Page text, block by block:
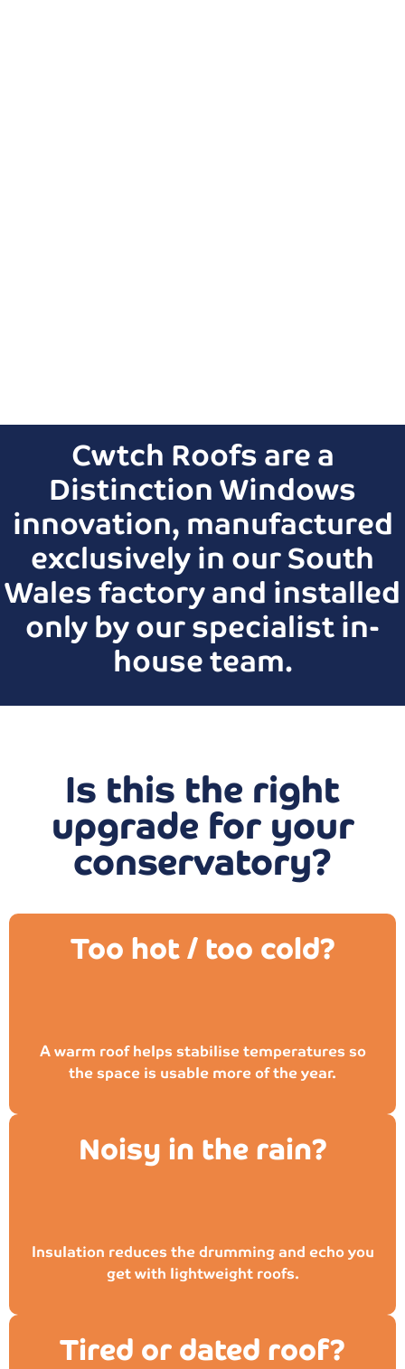
Cwtch Roofs are a
Distinction Windows
innovation, manufactured
exclusively in our South
Wales factory and installed
only by our specialist in-
house team.
Is this the right
upgrade for your
conservatory?
Too hot / too cold?
A warm roof helps stabilise temperatures so
the space is usable more of the year.
Noisy in the rain?
Insulation reduces the drumming and echo you
get with lightweight roofs.
Tired or dated roof?